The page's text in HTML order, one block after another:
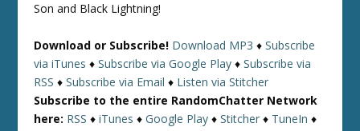
Son and Black Lightning!
Download or Subscribe! Download MP3 ♦Subscribe
via iTunes ♦Subscribe via Google Play ♦Subscribe via
RSS ♦Subscribe via Email ♦ Listen via Stitcher
Subscribe to the entire RandomChatter Network
here: RSS ♦iTunes ♦Google Play ♦Stitcher ♦ TuneIn ♦